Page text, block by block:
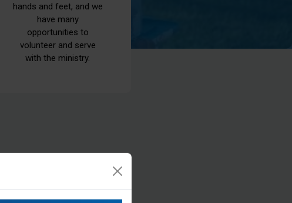
hands and feet, and we
have many
opportunities to
volunteer and serve
with the ministry.